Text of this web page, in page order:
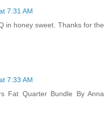
7:31 AM
in honey sweet. Thanks for the
7:33 AM
Fat Quarter Bundle By Anna